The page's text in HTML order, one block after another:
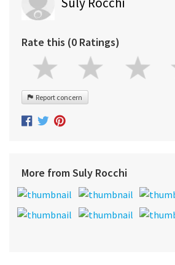
Rate this (0 Ratings)
Report concern
More from Suly Rocchi